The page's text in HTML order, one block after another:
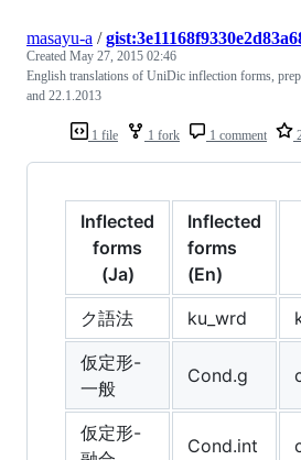
1 file 1 fork 1 comment
masayu-a /
Created May 27, 2015 02:46
English translations of UniDic inflection forms,
and 22.1.2013
Inflected
forms
(Ja)
Inflected
forms
(En)
ク語法 ku_wrd
仮定形-
一般
Cond.g
仮定形-
Cond.int